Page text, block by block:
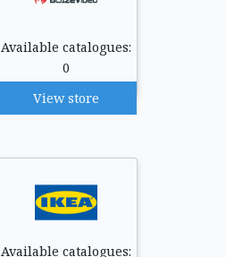
Available catalogues:
0
View store
Available catalogues: